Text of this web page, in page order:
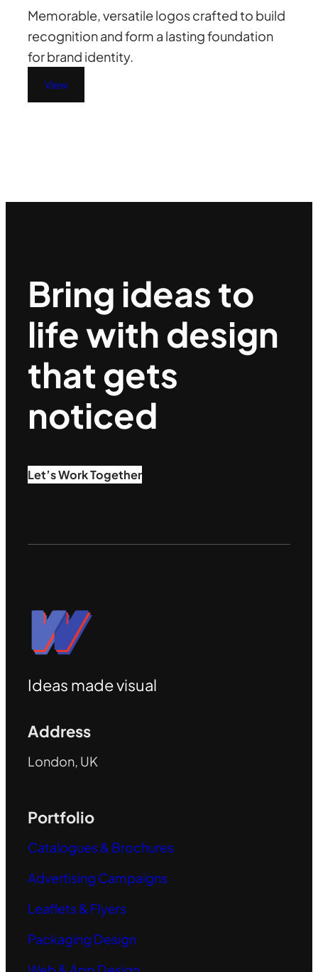
Memorable, versatile logos crafted to build
recognition and form a lasting foundation
for brand identity.
View
Bring ideas to
life with design
that gets
noticed
Let’s Work Together
Ideas made visual
Address
London, UK
Portfolio
Catalogues & Brochures
Advertising Campaigns
Leaflets & Flyers
Packaging Design